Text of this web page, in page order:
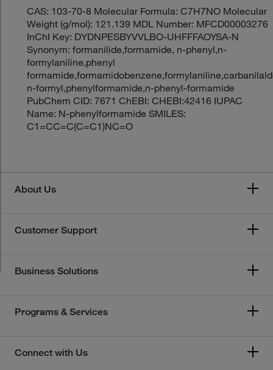
CAS: 103-70-8 Molecular Formula: C7H7NO Molecular
Weight (g/mol): 121.139 MDL Number: MFCD00003276
InChI Key: DYDNPESBYVVLBO-UHFFFAOYSA-N
Synonym: formanilide,formamide, n-phenyl,n-
formylaniline,phenyl
n-formyl,phenylformamide,n-phenyl-formamide
PubChem CID: 7671 ChEBI: CHEBI:42416 IUPAC
Name: N-phenylformamide SMILES:
C1=CC=C(C=C1)NC=O
About Us
Customer Support
Business Solutions
Programs & Services
Connect with Us